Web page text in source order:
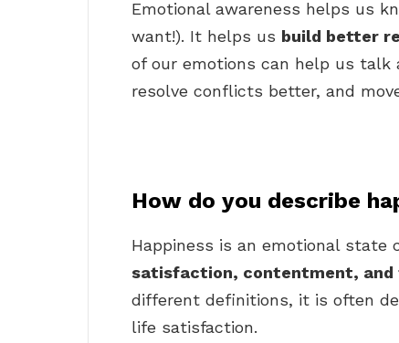
Emotional awareness helps us
want!). It helps us build better
of our emotions can help us talk
resolve conflicts better, and
How do you describe
Happiness is an emotional state
satisfaction, contentment,
different definitions, it is often
life satisfaction.